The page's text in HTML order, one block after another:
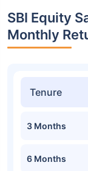
SBI Equity
Monthly
Tenure
3 Months
6 Months